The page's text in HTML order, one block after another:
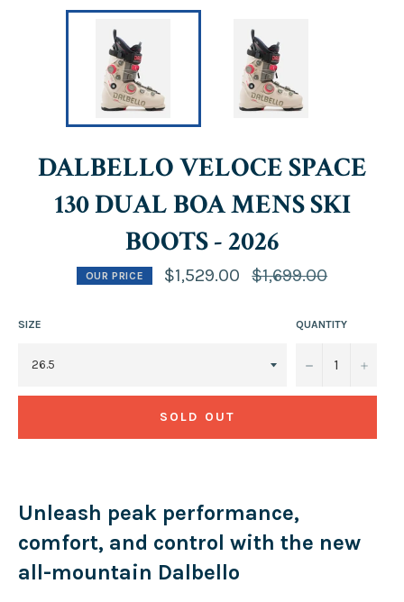
DALBELLO VELOCE SPACE
130 DUAL BOA MENS SKI
BOOTS - 2026
OUR PRICE $1,529.00
Regular
price
$1,699.00
SIZE QUANTITY
− +
SOLD OUT
Unleash peak performance,
comfort, and control with the new
all-mountain Dalbello